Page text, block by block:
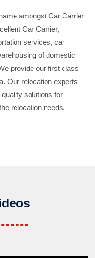
amongst Car Carrier
Car Carrier,
services, car
of domestic
provide our first class
Our relocation experts
solutions for
relocation needs.